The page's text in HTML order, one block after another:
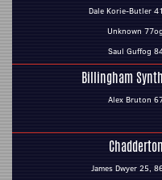
Dale Korie-Butler 41
Unknown 77og
Saul Guffog
Billingham Synth
Alex Bruton
Chadderton
James Dwyer 25,